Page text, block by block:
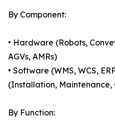
By Component:
• Hardware (Robots,
AGVs, AMRs)
• Software (WMS, WCS,
(Installation, Maintenance,
By Function: